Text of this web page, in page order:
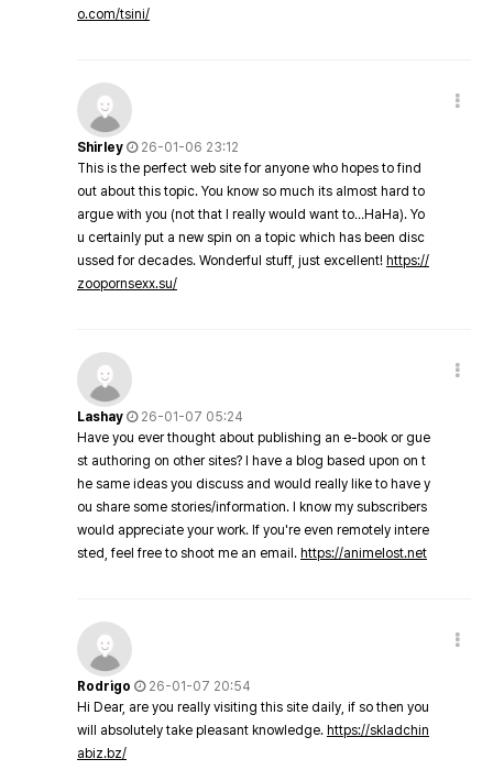
o.com/tsini/
Shirley
26-01-06 23:12
This is the perfect web site for anyone who hopes to find
out about this topic. You know so much its almost hard to
argue with you (not that I really would want to…HaHa). Yo
u certainly put a new spin on a topic which has been disc
ussed for decades. Wonderful stuff, just excellent! https://
zoopornsexx.su/
Lashay
26-01-07 05:24
Have you ever thought about publishing an e-book or gue
st authoring on other sites? I have a blog based upon on t
he same ideas you discuss and would really like to have y
ou share some stories/information. I know my subscribers
would appreciate your work. If you're even remotely intere
sted, feel free to shoot me an email. https://animelost.net
Rodrigo
26-01-07 20:54
Hi Dear, are you really visiting this site daily, if so then you
will absolutely take pleasant knowledge. https://skladchin
abiz.bz/